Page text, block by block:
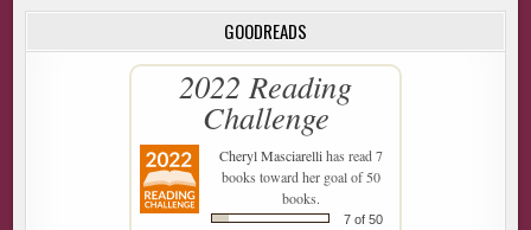
GOODREADS
2022 Reading
Challenge
Cheryl Masciarellihas read 7
books toward her goal of 50
books.
7 of 50